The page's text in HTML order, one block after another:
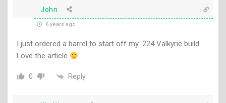
John
6 years ago
I just ordered a barrel to start off my .224 Valkyrie build.
Love the article
0 Reply